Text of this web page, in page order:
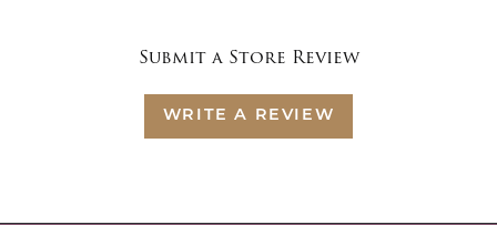
Submit a Store Review
WRITE A REVIEW